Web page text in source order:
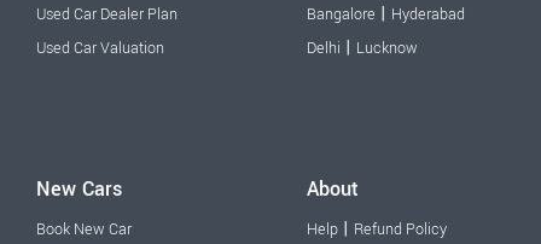
Used Car Dealer Plan
Used Car Valuation
Bangalore | Hyderabad
Delhi | Lucknow
New Cars
Book New Car
About
Help | Refund Policy